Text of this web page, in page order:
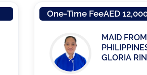
One-Time FeeAED
MAID FROM
GLORIA